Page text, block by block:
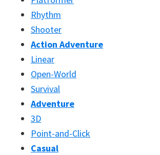
Rhythm
Shooter
Action Adventure
Linear
Open-World
Survival
Adventure
3D
Point-and-Click
Casual